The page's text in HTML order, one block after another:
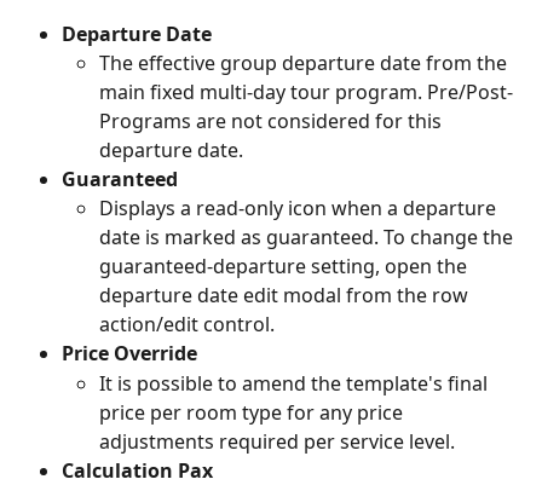
Departure Date
The effective group departure date from the
main fixed multi-day tour program. Pre/Post-
Programs are not considered for this
departure date.
Guaranteed
Displays a read-only icon when a departure
date is marked as guaranteed. To change the
guaranteed-departure setting, open the
departure date edit modal from the row
action/edit control.
Price Override
It is possible to amend the template's final
price per room type for any price
adjustments required per service level.
Calculation Pax